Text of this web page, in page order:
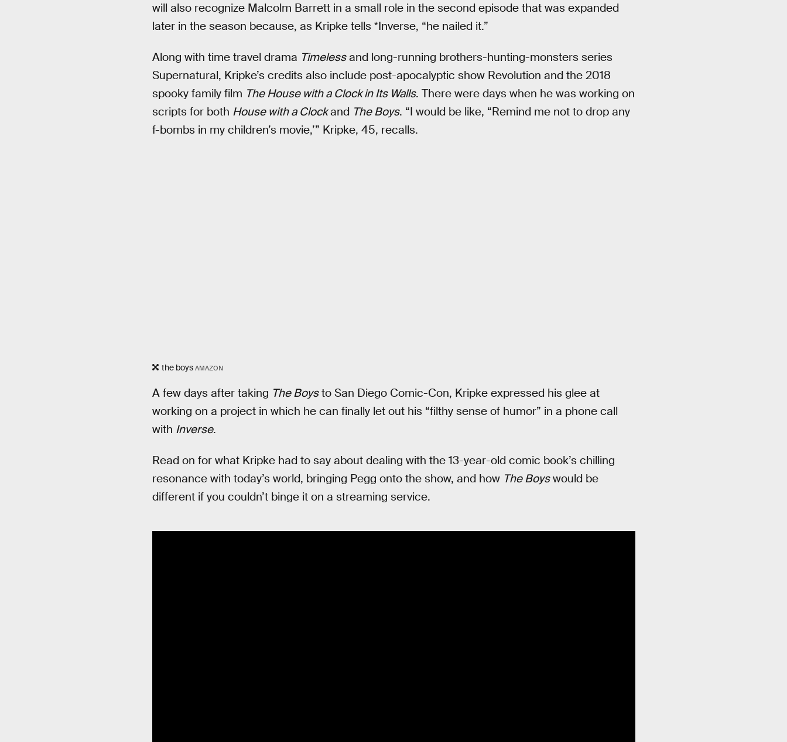
will also recognize Malcolm Barrett in a small role in the second episode that was expanded
later in the season because, as Kripke tells *Inverse, “he nailed it.”
Along with time travel drama Timelessand long-running brothers-hunting-monsters series
Supernatural, Kripke’s credits also include post-apocalyptic show Revolution and the 2018
spooky family film The House with a Clock in Its Walls. There were days when he was working on
scripts for both House with a Clockand The Boys. “I would be like, “Remind me not to drop any
f-bombs in my children’s movie,’” Kripke, 45, recalls.
the boys AMAZON
A few days after taking The Boysto San Diego Comic-Con, Kripke expressed his glee at
working on a project in which he can finally let out his “filthy sense of humor” in a phone call
with Inverse.
Read on for what Kripke had to say about dealing with the 13-year-old comic book’s chilling
resonance with today’s world, bringing Pegg onto the show, and how The Boyswould be
different if you couldn’t binge it on a streaming service.